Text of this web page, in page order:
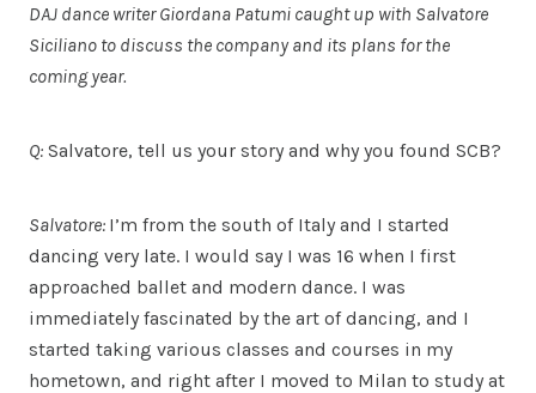
DAJ dance writer Giordana Patumi caught up with Salvatore
Siciliano to discuss the company and its plans for the
coming year.
Q: Salvatore, tell us your story and why you found SCB?
Salvatore: I’m from the south of Italy and I started
dancing very late. I would say I was 16 when I first
approached ballet and modern dance. I was
immediately fascinated by the art of dancing, and I
started taking various classes and courses in my
hometown, and right after I moved to Milan to study at